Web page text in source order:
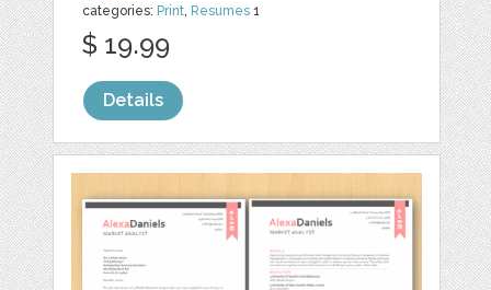
categories: Print, Resumes 1
$ 19.99
Details